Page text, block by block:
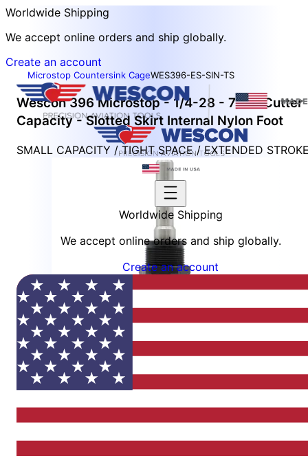
Worldwide Shipping
We accept online orders and ship globally.
Create an account
Worldwide Shipping
We accept online orders and ship globally.
Create an account
Microstop Countersink CageWES396-ES-SIN-TS
Wescon 396 Microstop - 1/4-28 - 7/16" Cutter
Capacity - Slotted Skirt Internal Nylon Foot
SMALL CAPACITY / TIGHT SPACE / EXTENDED
Item